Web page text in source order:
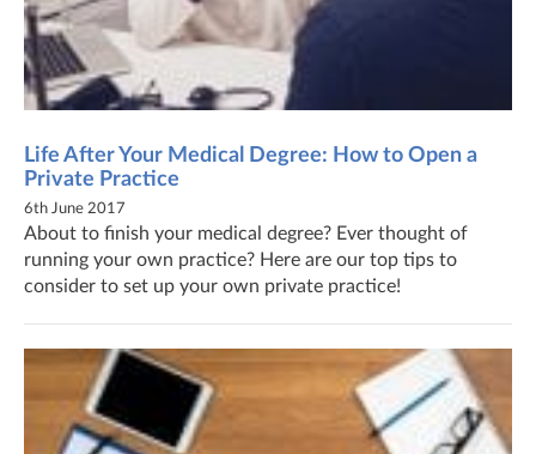
Life After Your Medical Degree: How to Open a
Private Practice
6th June 2017
About to finish your medical degree? Ever thought of
running your own practice? Here are our top tips to
consider to set up your own private practice!